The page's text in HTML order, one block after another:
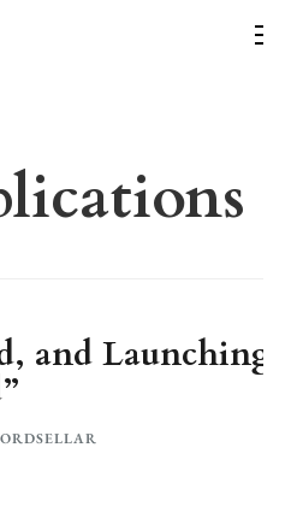
and Launching